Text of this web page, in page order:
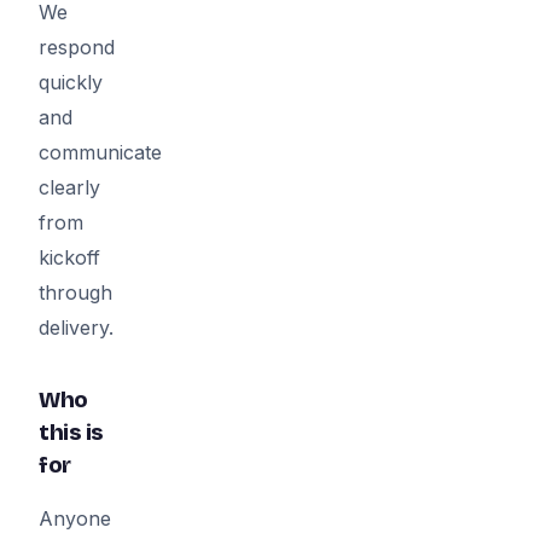
We
respond
quickly
and
communicate
clearly
from
kickoff
through
delivery.
Who
this is
for
Anyone